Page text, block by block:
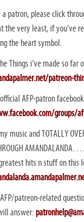
a patron, please click
the very least, if you’ve
the heart symbol.
Things i’ve made so far
patreon-
AFP-patron
groups/
music and TOTALLY
hits n stuff on this
patreon-related
answer: